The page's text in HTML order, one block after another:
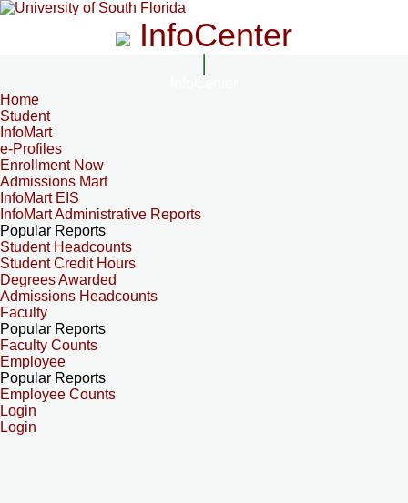
InfoCenter
Home
Student
InfoMart
e-Profiles
Enrollment Now
Admissions Mart
InfoMart EIS
InfoMart Administrative Reports
Popular Reports
Student Headcounts
Student Credit Hours
Degrees Awarded
Admissions Headcounts
Faculty
Popular Reports
Faculty Counts
Employee
Popular Reports
Employee Counts
Login
Login